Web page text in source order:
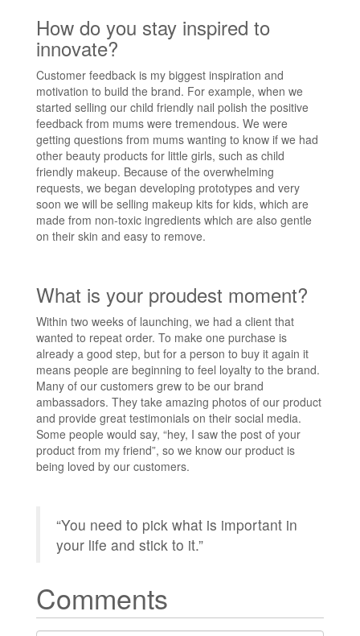
How do you stay inspired to
innovate?
Customer feedback is my biggest inspiration and
motivation to build the brand. For example, when we
started selling our child friendly nail polish the positive
feedback from mums were tremendous. We were
getting questions from mums wanting to know if we had
other beauty products for little girls, such as child
friendly makeup. Because of the overwhelming
requests, we began developing prototypes and very
soon we will be selling makeup kits for kids, which are
made from non-toxic ingredients which are also gentle
on their skin and easy to remove.
What is your proudest moment?
Within two weeks of launching, we had a client that
wanted to repeat order. To make one purchase is
already a good step, but for a person to buy it again it
means people are beginning to feel loyalty to the brand.
Many of our customers grew to be our brand
ambassadors. They take amazing photos of our product
and provide great testimonials on their social media.
Some people would say, “hey, I saw the post of your
product from my friend”, so we know our product is
being loved by our customers.
“You need to pick what is important in
your life and stick to it.”
Comments